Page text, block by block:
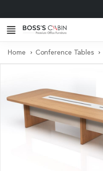
Home Conference Tables